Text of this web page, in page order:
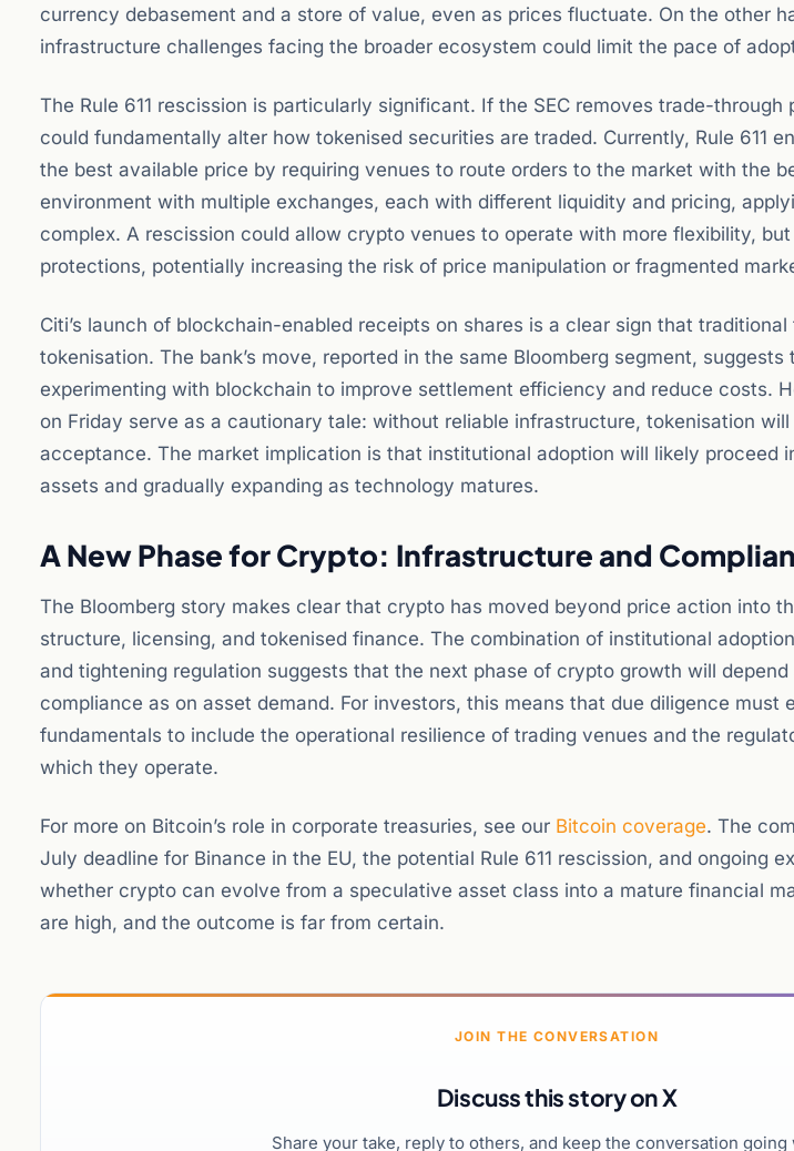
currency debasement and a store of value, even as prices fluctuate. On the other
infrastructure challenges facing the broader ecosystem could limit the pace of
The Rule 611 rescission is particularly significant. If the SEC removes trade-
could fundamentally alter how tokenised securities are traded. Currently, Rule 611
the best available price by requiring venues to route orders to the market with the
environment with multiple exchanges, each with different liquidity and pricing,
complex. A rescission could allow crypto venues to operate with more flexibility,
protections, potentially increasing the risk of price manipulation or fragmented
Citi’s launch of blockchain-enabled receipts on shares is a clear sign that
tokenisation. The bank’s move, reported in the same Bloomberg segment,
experimenting with blockchain to improve settlement efficiency and reduce costs.
on Friday serve as a cautionary tale: without reliable infrastructure, tokenisation
acceptance. The market implication is that institutional adoption will likely proceed
assets and gradually expanding as technology matures.
A New Phase for Crypto: Infrastructure and
The Bloomberg story makes clear that crypto has moved beyond price action into
structure, licensing, and tokenised finance. The combination of institutional
and tightening regulation suggests that the next phase of crypto growth will
compliance as on asset demand. For investors, this means that due diligence must
fundamentals to include the operational resilience of trading venues and the
which they operate.
For more on Bitcoin’s role in corporate treasuries, see our Bitcoin coverage. The
July deadline for Binance in the EU, the potential Rule 611 rescission, and ongoing
whether crypto can evolve from a speculative asset class into a mature financial
are high, and the outcome is far from certain.
JOIN THE CONVERSATION
Discuss this story on X
Share your take, reply to others, and keep the conversation going